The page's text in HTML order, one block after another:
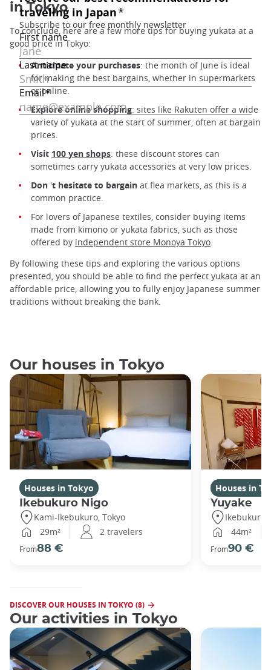
in Tokyo
To conclude, here are a few more tips for buying yukata at a
good price in Tokyo:
Anticipate your purchases: the month of June is ideal
for making the best bargains, whether in supermarkets
or online.
Explore online shopping: sites like Rakuten offer a wide
variety of yukata at the start of summer, often at bargain
prices.
Visit 100 yen shops: these discount stores can
sometimes carry yukata accessories at very low prices.
Don 't hesitate to bargain at flea markets, as this is a
common practice.
For lovers of Japanese textiles, consider buying items
made from kimono or yukata fabrics, such as those
offered by independent store Monoya Tokyo
By following these tips and exploring the various options
presented, you should be able to find the perfect yukata at an
affordable price, allowing you to fully enjoy Japanese summer
traditions without breaking the bank.
Our houses in Tokyo
Houses in Tokyo
Ikebukuro Nigo
Kami-Ikebukuro, Tokyo
29m²
2 travelers
From88 €
Houses in
Yuyake
Ikebukuro,
44m²
From90 €
DISCOVER OUR HOUSES IN TOKYO (8)
Our activities in Tokyo